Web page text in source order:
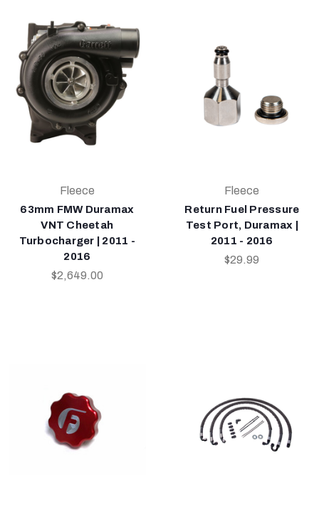
Fleece
63mm FMW Duramax
VNT Cheetah
Turbocharger | 2011 -
2016
$2,649.00
Fleece
Return Fuel Pressure
Test Port, Duramax |
2011 - 2016
$29.99